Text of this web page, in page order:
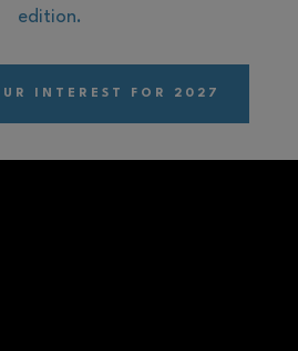
edition.
INTEREST FOR 2027